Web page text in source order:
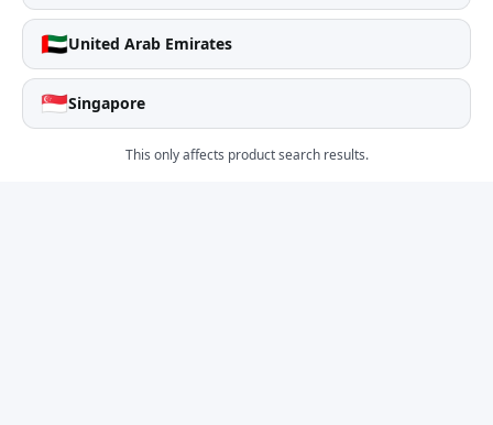
🇦🇪United Arab Emirates
🇸🇬Singapore
This only affects product search results.